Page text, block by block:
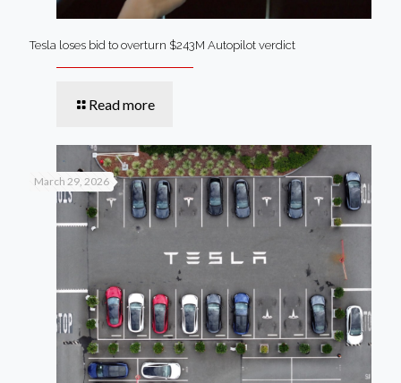
Tesla loses bid to overturn $243M Autopilot verdict
Read more
March 29, 2026